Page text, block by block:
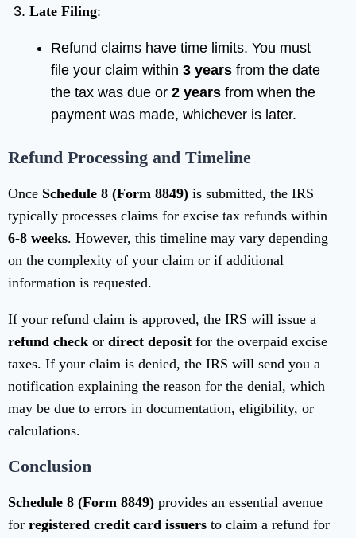
Late Filing:
Refund claims have time limits. You must
file your claim within 3 years from the date
the tax was due or 2 years from when the
payment was made, whichever is later.
Refund Processing and Timeline
Once Schedule 8 (Form 8849) is submitted, the IRS
typically processes claims for excise tax refunds within
6-8 weeks. However, this timeline may vary depending
on the complexity of your claim or if additional
information is requested.
If your refund claim is approved, the IRS will issue a
refund check or direct deposit for the overpaid excise
taxes. If your claim is denied, the IRS will send you a
notification explaining the reason for the denial, which
may be due to errors in documentation, eligibility, or
calculations.
Conclusion
Schedule 8 (Form 8849) provides an essential avenue
for registered credit card issuers to claim a refund for